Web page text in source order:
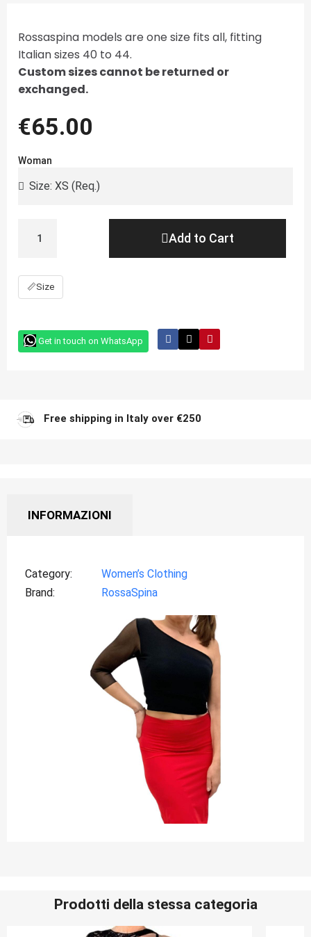
Rossaspina models are one size fits all, fitting
Italian sizes 40 to 44.
Custom sizes cannot be returned or
exchanged.
€65.00
Woman
Add to Cart
📏Size
Get in touch on WhatsApp
Free shipping in Italy over €250
INFORMAZIONI
Category
Women’s Clothing
Brand
RossaSpina
Prodotti della stessa categoria